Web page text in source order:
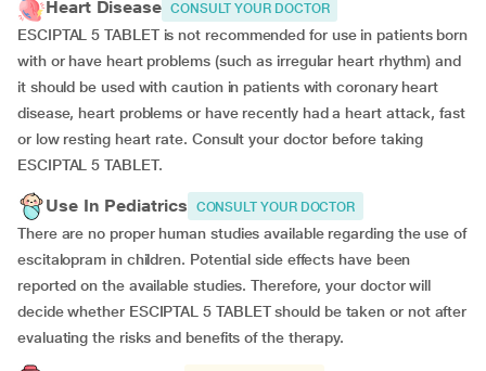
Heart Disease CONSULT YOUR DOCTOR
ESCIPTAL 5 TABLET is not recommended for use in patients born
with or have heart problems (such as irregular heart rhythm) and
it should be used with caution in patients with coronary heart
disease, heart problems or have recently had a heart attack, fast
or low resting heart rate. Consult your doctor before taking
ESCIPTAL 5 TABLET.
Use In Pediatrics CONSULT YOUR DOCTOR
There are no proper human studies available regarding the use of
escitalopram in children. Potential side effects have been
reported on the available studies. Therefore, your doctor will
decide whether ESCIPTAL 5 TABLET should be taken or not after
evaluating the risks and benefits of the therapy.